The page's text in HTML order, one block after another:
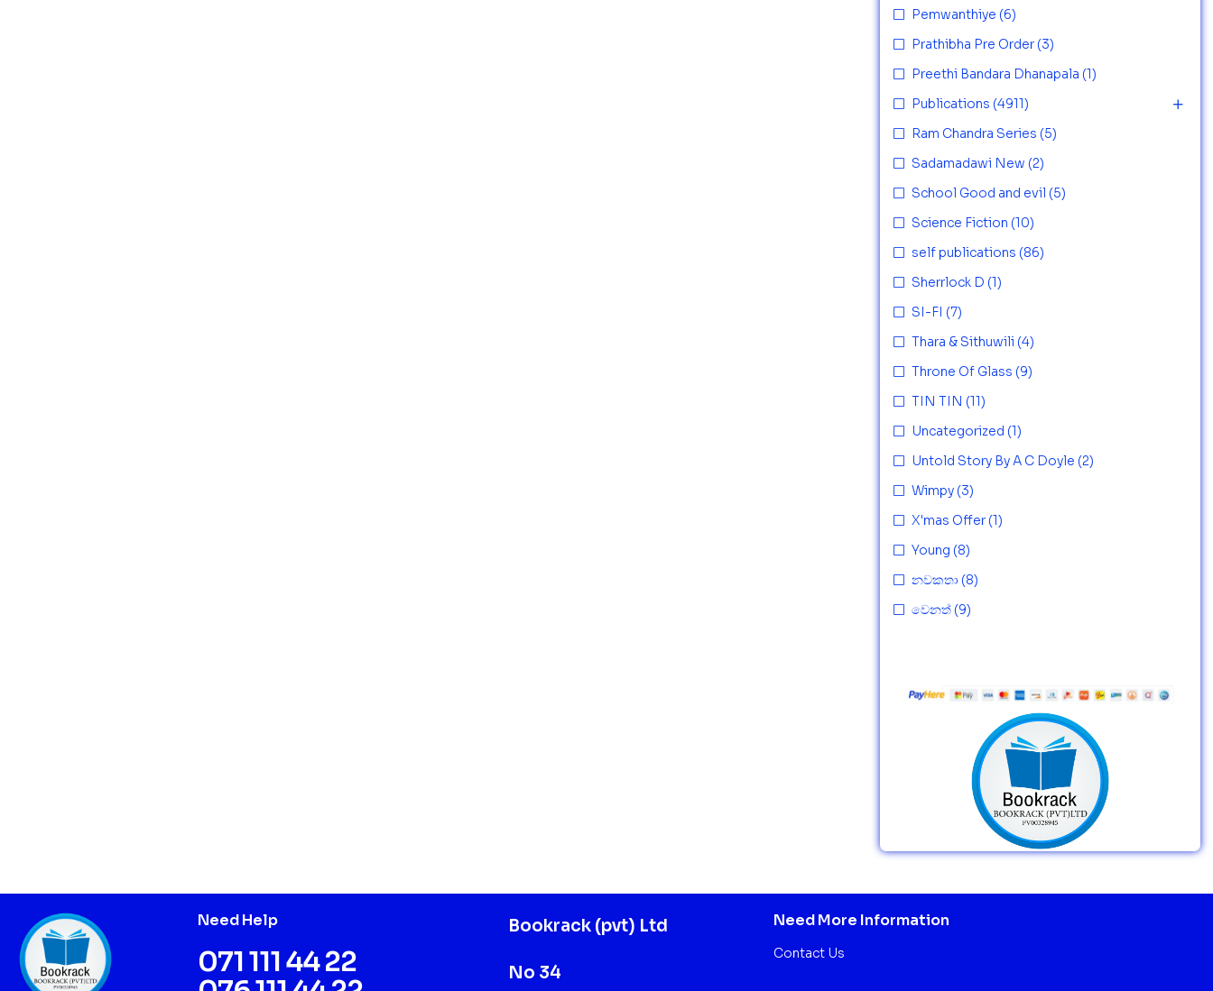
Pemwanthiye (6)
Prathibha Pre Order (3)
Preethi Bandara Dhanapala (1)
Publications (4911)
Ram Chandra Series (5)
Sadamadawi New (2)
School Good and evil (5)
Science Fiction (10)
self publications (86)
Sherrlock D (1)
SI-FI (7)
Thara & Sithuwili (4)
Throne Of Glass (9)
TIN TIN (11)
Uncategorized (1)
Untold Story By A C Doyle (2)
Wimpy (3)
X'mas Offer (1)
Young (8)
නවකතා (8)
වෙනත් (9)
Need Help
071 111 44 22
Bookrack (pvt) Ltd
No 34
Need More Information
Contact Us